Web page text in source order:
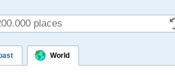
World